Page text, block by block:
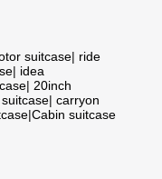
suitcase| ride
| idea
| 20inch
| carryon
|Cabin suitcase